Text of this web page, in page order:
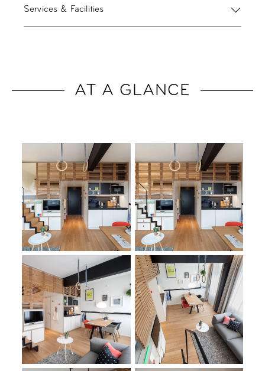
Services & Facilities
AT A GLANCE